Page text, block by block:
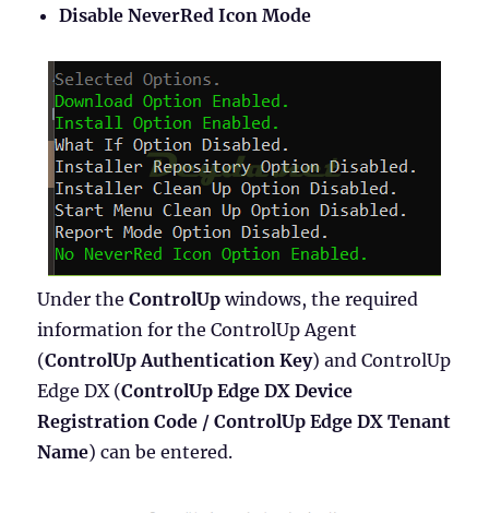
Disable NeverRed Icon Mode
Under theControlUp windows, the required
information for the ControlUp Agent
(ControlUp Authentication Key) and ControlUp
Edge DX (ControlUp Edge DX Device
Registration Code / ControlUp Edge DX Tenant
Name) can be entered.